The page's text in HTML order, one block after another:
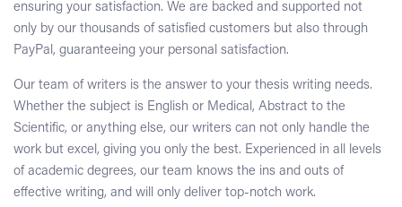
ensuring your satisfaction. We are backed and supported not
only by our thousands of satisfied customers but also through
PayPal, guaranteeing your personal satisfaction.
Our team of writers is the answer to your thesis writing needs.
Whether the subject is English or Medical, Abstract to the
Scientific, or anything else, our writers can not only handle the
work but excel, giving you only the best. Experienced in all levels
of academic degrees, our team knows the ins and outs of
effective writing, and will only deliver top-notch work.